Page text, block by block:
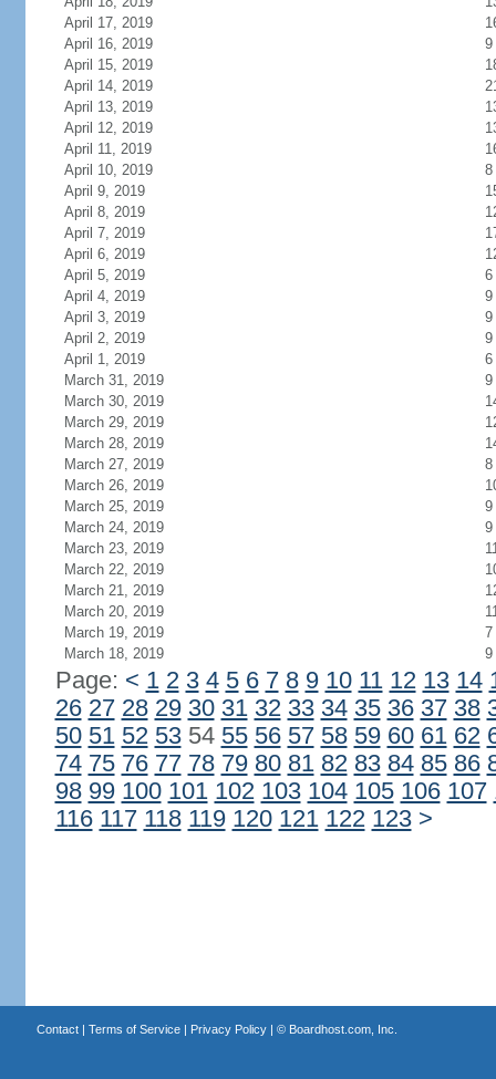
April 17, 2019
April 16, 2019
9
April 15, 2019
April 14, 2019
April 13, 2019
April 12, 2019
April 11, 2019
April 10, 2019
8
April 9, 2019
April 8, 2019
April 7, 2019
April 6, 2019
April 5, 2019
6
April 4, 2019
9
April 3, 2019
9
April 2, 2019
9
April 1, 2019
6
March 31, 2019
9
March 30, 2019
March 29, 2019
March 28, 2019
March 27, 2019
8
March 26, 2019
March 25, 2019
9
March 24, 2019
9
March 23, 2019
March 22, 2019
March 21, 2019
March 20, 2019
March 19, 2019
7
March 18, 2019
9
Page: < 1 2 3 4 5 6 7 8 9 10 11 12 13 14
26 27 28 29 30 31 32 33 34 35 36 37 38
50 51 52 5354 55 56 57 58 59 60 61 62
74 75 76 77 78 79 80 81 82 83 84 85 86
98 99 100 101 102 103 104 105 106 107
116 117 118 119 120 121 122 123 >
Contact| Terms of Service| Privacy Policy| © Boardhost.com, Inc.